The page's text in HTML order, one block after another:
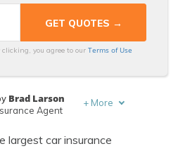
clicking, you agree to ourTerms of Use
Agent
Brad Larson
Agent
+ More
largest car insurance